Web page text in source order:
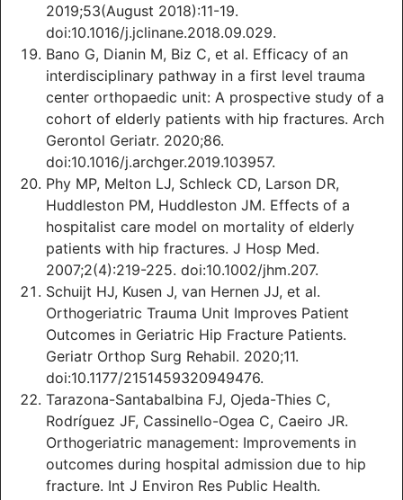
2019;53(August 2018):11-19.
doi:10.1016/j.jclinane.2018.09.029.
Bano G, Dianin M, Biz C, et al. Efficacy of an
interdisciplinary pathway in a first level trauma
center orthopaedic unit: A prospective study of a
cohort of elderly patients with hip fractures. Arch
Gerontol Geriatr. 2020;86.
doi:10.1016/j.archger.2019.103957.
Phy MP, Melton LJ, Schleck CD, Larson DR,
Huddleston PM, Huddleston JM. Effects of a
hospitalist care model on mortality of elderly
patients with hip fractures. J Hosp Med.
2007;2(4):219-225. doi:10.1002/jhm.207.
Schuijt HJ, Kusen J, van Hernen JJ, et al.
Orthogeriatric Trauma Unit Improves Patient
Outcomes in Geriatric Hip Fracture Patients.
Geriatr Orthop Surg Rehabil. 2020;11.
doi:10.1177/2151459320949476.
Tarazona-Santabalbina FJ, Ojeda-Thies C,
Rodríguez JF, Cassinello-Ogea C, Caeiro JR.
Orthogeriatric management: Improvements in
outcomes during hospital admission due to hip
fracture. Int J Environ Res Public Health.